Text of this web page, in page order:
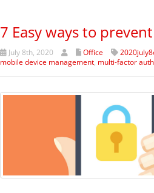
7 Easy ways to
July 8th, 2020 Office
mobile device management, multi-factor